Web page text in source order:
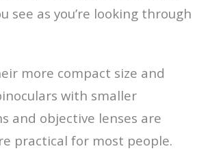
see as you’re looking through
more compact size and
with smaller
and objective lenses are
practical for most people.